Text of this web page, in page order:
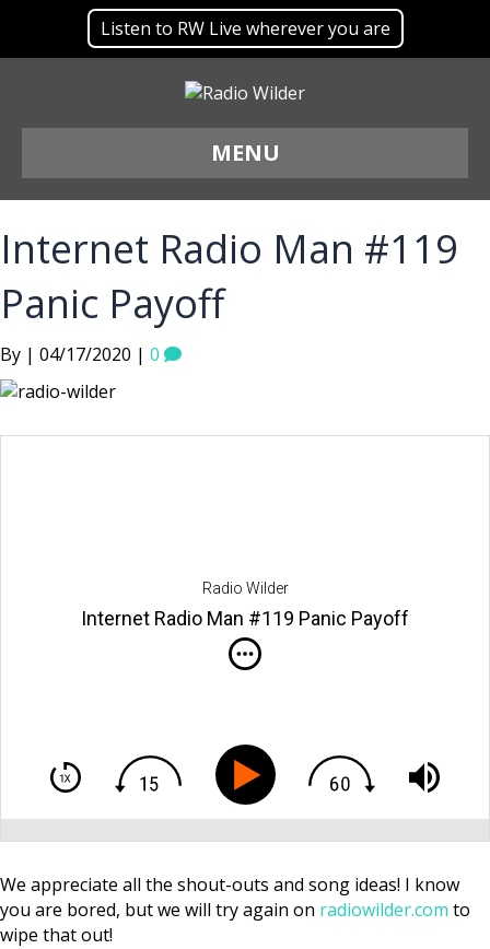
Listen to RW Live wherever you are
MENU
Internet Radio Man #119
Panic Payoff
By | 04/17/2020 | 0
Radio Wilder
Internet Radio Man #119 Panic Payoff
We appreciate all the shout-outs and song ideas! I know
you are bored, but we will try again on radiowilder.com to
wipe that out!